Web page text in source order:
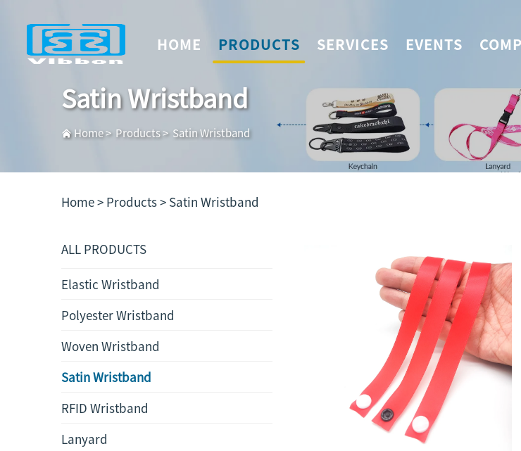
HOME PRODUCTS SERVICES EVENTS
Satin Wristband
Home> Products> Satin Wristband
Home > Products> Satin Wristband
ALL PRODUCTS
Elastic Wristband
Polyester Wristband
Woven Wristband
Satin Wristband
RFID Wristband
Lanyard